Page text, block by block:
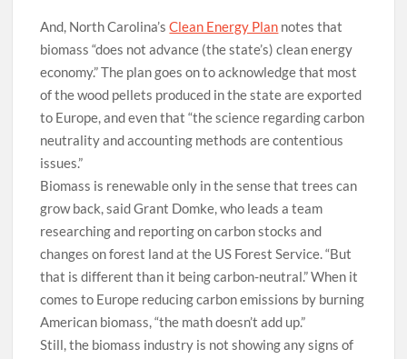
And, North Carolina’sClean Energy Plan notes that
biomass “does not advance (the state’s) clean energy
economy.” The plan goes on to acknowledge that most
of the wood pellets produced in the state are exported
to Europe, and even that “the science regarding carbon
neutrality and accounting methods are contentious
issues.”
Biomass is renewable only in the sense that trees can
grow back, said Grant Domke, who leads a team
researching and reporting on carbon stocks and
changes on forest land at the US Forest Service. “But
that is different than it being carbon-neutral.” When it
comes to Europe reducing carbon emissions by burning
American biomass, “the math doesn’t add up.”
Still, the biomass industry is not showing any signs of